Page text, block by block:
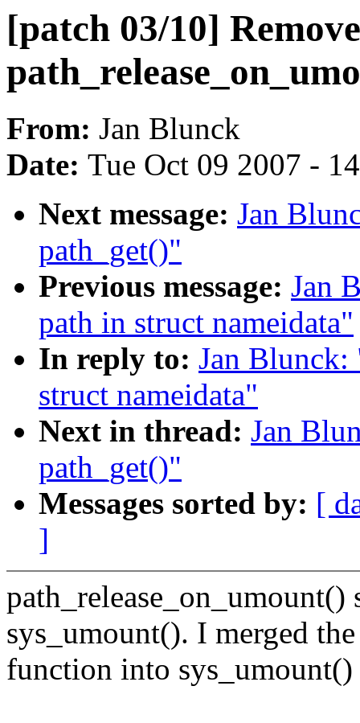
[patch 03/10] Remove
From: Jan Blunck
Date: Tue Oct 09 2007 -
Next message: Jan
path_get()"
Previous message: Jan
path in struct nameidata"
In reply to: Jan Blunck:
struct nameidata"
Next in thread: Jan
path_get()"
Messages sorted by: [
]
sys_umount(). I merged the
function into